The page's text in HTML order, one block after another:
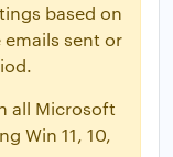
based on
sent or
all Microsoft
Win 11, 10,